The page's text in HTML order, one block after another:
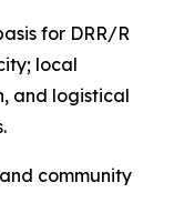
for DRR/R
local
and logistical
community